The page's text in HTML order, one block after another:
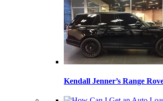
Kendall Jenner’s Range